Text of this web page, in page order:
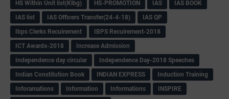
HS Within Unit list(Klbg)
HS-PROMOTION IAS
IAS BOOK
IAS list
IAS Officers Transfer(24-4-18)
IAS QP
Ibps Clerks Recuirement
IBPS Recuirement-2018
ICT Awards-2018
Increase Admission
Independence day circular
Independence Day-2018 Speeches
Indian Constitution Book
INDIAN EXPRESS
Induction Training
Inforamations
Information Informations
INSPIRE